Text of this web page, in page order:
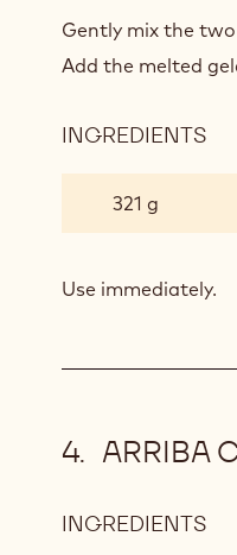
Gently mix the
Add the melted
INGREDIENTS
321 g
Use immediately.
ARRIBA
INGREDIENTS